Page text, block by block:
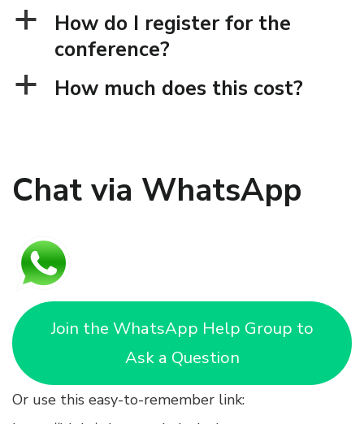
a
How do I register for the
conference?
a How much does this cost?
Chat via WhatsApp
Join the WhatsApp Help Group to
Ask a Question
Or use this easy-to-remember link: